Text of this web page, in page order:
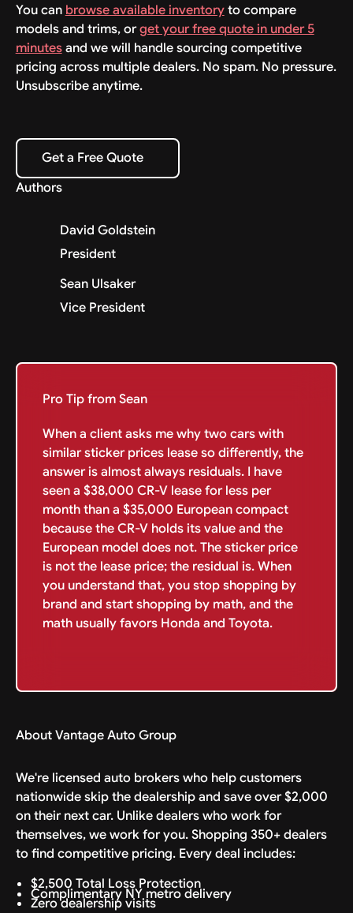
You can browse available inventoryto compare
models and trims, orget your free quote in under 5
minutesand we will handle sourcing competitive
pricing across multiple dealers. No spam. No pressure.
Unsubscribe anytime.
Get a Free Quote
Get a Free Quote
Authors
David Goldstein
President
Sean Ulsaker
Vice President
Pro Tip from Sean
When a client asks me why two cars with
similar sticker prices lease so differently, the
answer is almost always residuals. I have
seen a $38,000 CR-V lease for less per
month than a $35,000 European compact
because the CR-V holds its value and the
European model does not. The sticker price
is not the lease price; the residual is. When
you understand that, you stop shopping by
brand and start shopping by math, and the
math usually favors Honda and Toyota.
About Vantage Auto Group
We're licensed auto brokers who help customers
nationwide skip the dealership and save over $2,000
on their next car. Unlike dealers who work for
themselves, we work for you. Shopping 350+ dealers
to find competitive pricing. Every deal includes:
$2,500 Total Loss Protection
Complimentary NY metro delivery
Zero dealership visits